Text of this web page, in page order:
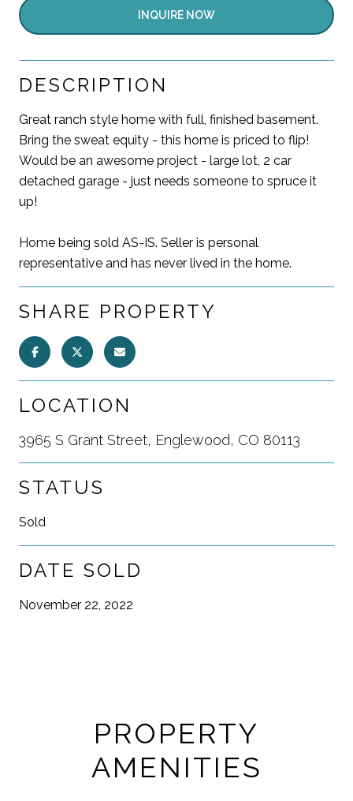
INQUIRE NOW
DESCRIPTION
Great ranch style home with full, finished basement.
Bring the sweat equity - this home is priced to flip!
Would be an awesome project - large lot, 2 car
detached garage - just needs someone to spruce it
up!
Home being sold AS-IS. Seller is personal
representative and has never lived in the home.
SHARE PROPERTY
LOCATION
3965 S Grant Street, Englewood, CO 80113
STATUS
Sold
DATE SOLD
November 22, 2022
PROPERTY
AMENITIES